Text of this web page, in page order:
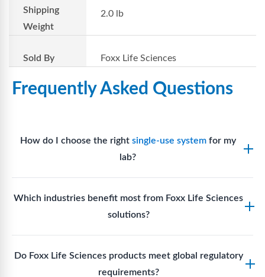
Shipping
Weight
2.0 lb
Sold By Foxx Life Sciences
Frequently Asked Questions
How do I choose the right single-use systemfor my
lab?
requirements, compatibility with solvents or
reagents, and workflow endpoints. Foxx’s technical
support team can assist in selectingsingle-use
Which industries benefit most from Foxx Life Sciences
solutions?
production, research laboratories, clinical
development, and diagnostic centres widely use
Do Foxx Life Sciences products meet global regulatory
requirements?